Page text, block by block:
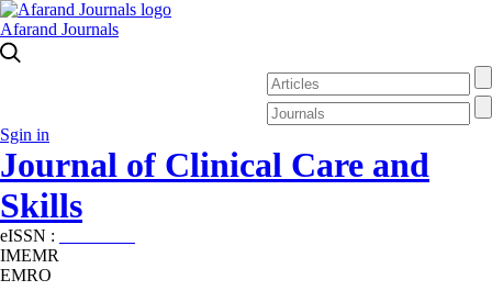
Afarand Journals
Sgin in
Journal of Clinical Care and
Skills
eISSN :
IMEMR
EMRO